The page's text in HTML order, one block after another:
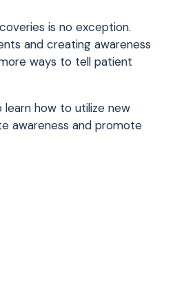
is no exception.
and creating awareness
ways to tell patient
learn how to utilize new
awareness and promote